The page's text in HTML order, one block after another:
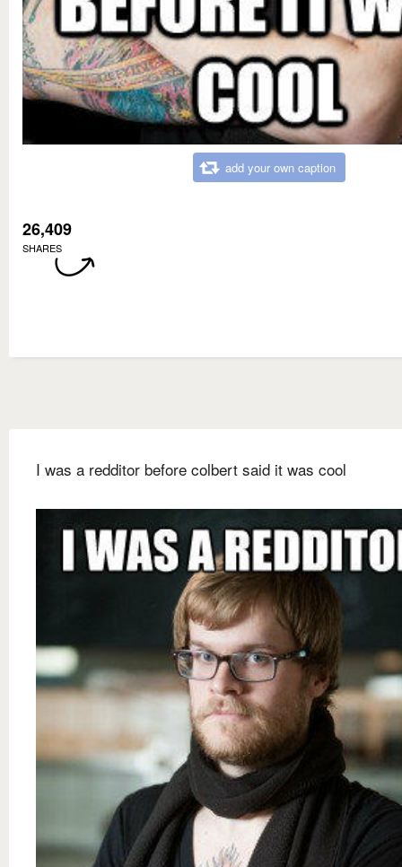
add your own caption
26,409
SHARES
I was a redditor before colbert said it was cool